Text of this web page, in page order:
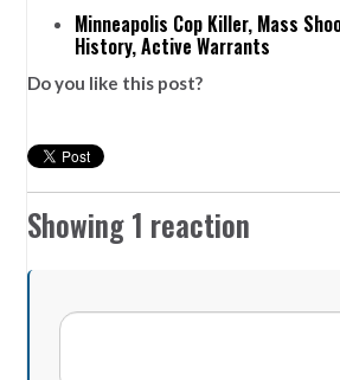
Minneapolis Cop Killer, Mass
History, Active Warrants
Do you like this post?
Showing 1 reaction